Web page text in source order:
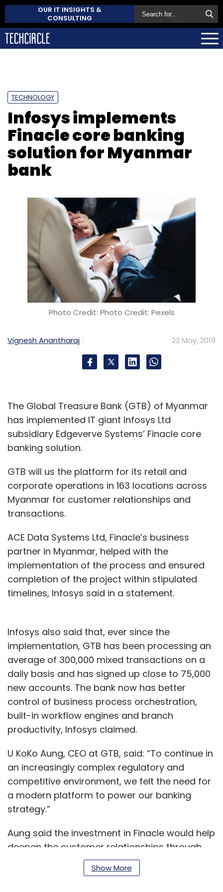
OUR IT INSIGHTS &
CONSULTING
TECHNOLOGY
Infosys implements
Finacle core banking
solution for Myanmar
bank
Photo Credit: Photo Credit: Pexels
Vignesh Anantharaj 22 May, 2019
The Global Treasure Bank (GTB) of Myanmar
has implemented IT giant Infosys Ltd
subsidiary Edgeverve Systems’ Finacle core
banking solution.
GTB will us the platform for its retail and
corporate operations in 163 locations across
Myanmar for customer relationships and
transactions.
ACE Data Systems Ltd, Finacle’s business
partner in Myanmar, helped with the
implementation of the process and ensured
completion of the project within stipulated
timelines, Infosys said in a statement.
Infosys also said that, ever since the
implementation, GTB has been processing an
average of 300,000 mixed transactions on a
daily basis and has signed up close to 75,000
new accounts. The bank now has better
control of business process orchestration,
built-in workflow engines and branch
productivity, Infosys claimed.
U KoKo Aung, CEO at GTB, said: “To continue in
an increasingly complex regulatory and
competitive environment, we felt the need for
a modern platform to power our banking
strategy.”
Aung said the investment in Finacle would help
deepen the customer relationships through
scalable and a contextual banking experience.
Show More